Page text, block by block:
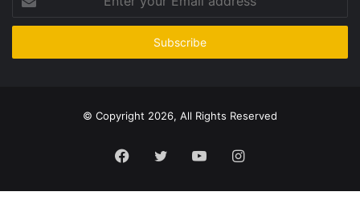
your
Email
© Copyright 2026, All Rights Reserved
Facebook
TwitterYouTubeInstagram